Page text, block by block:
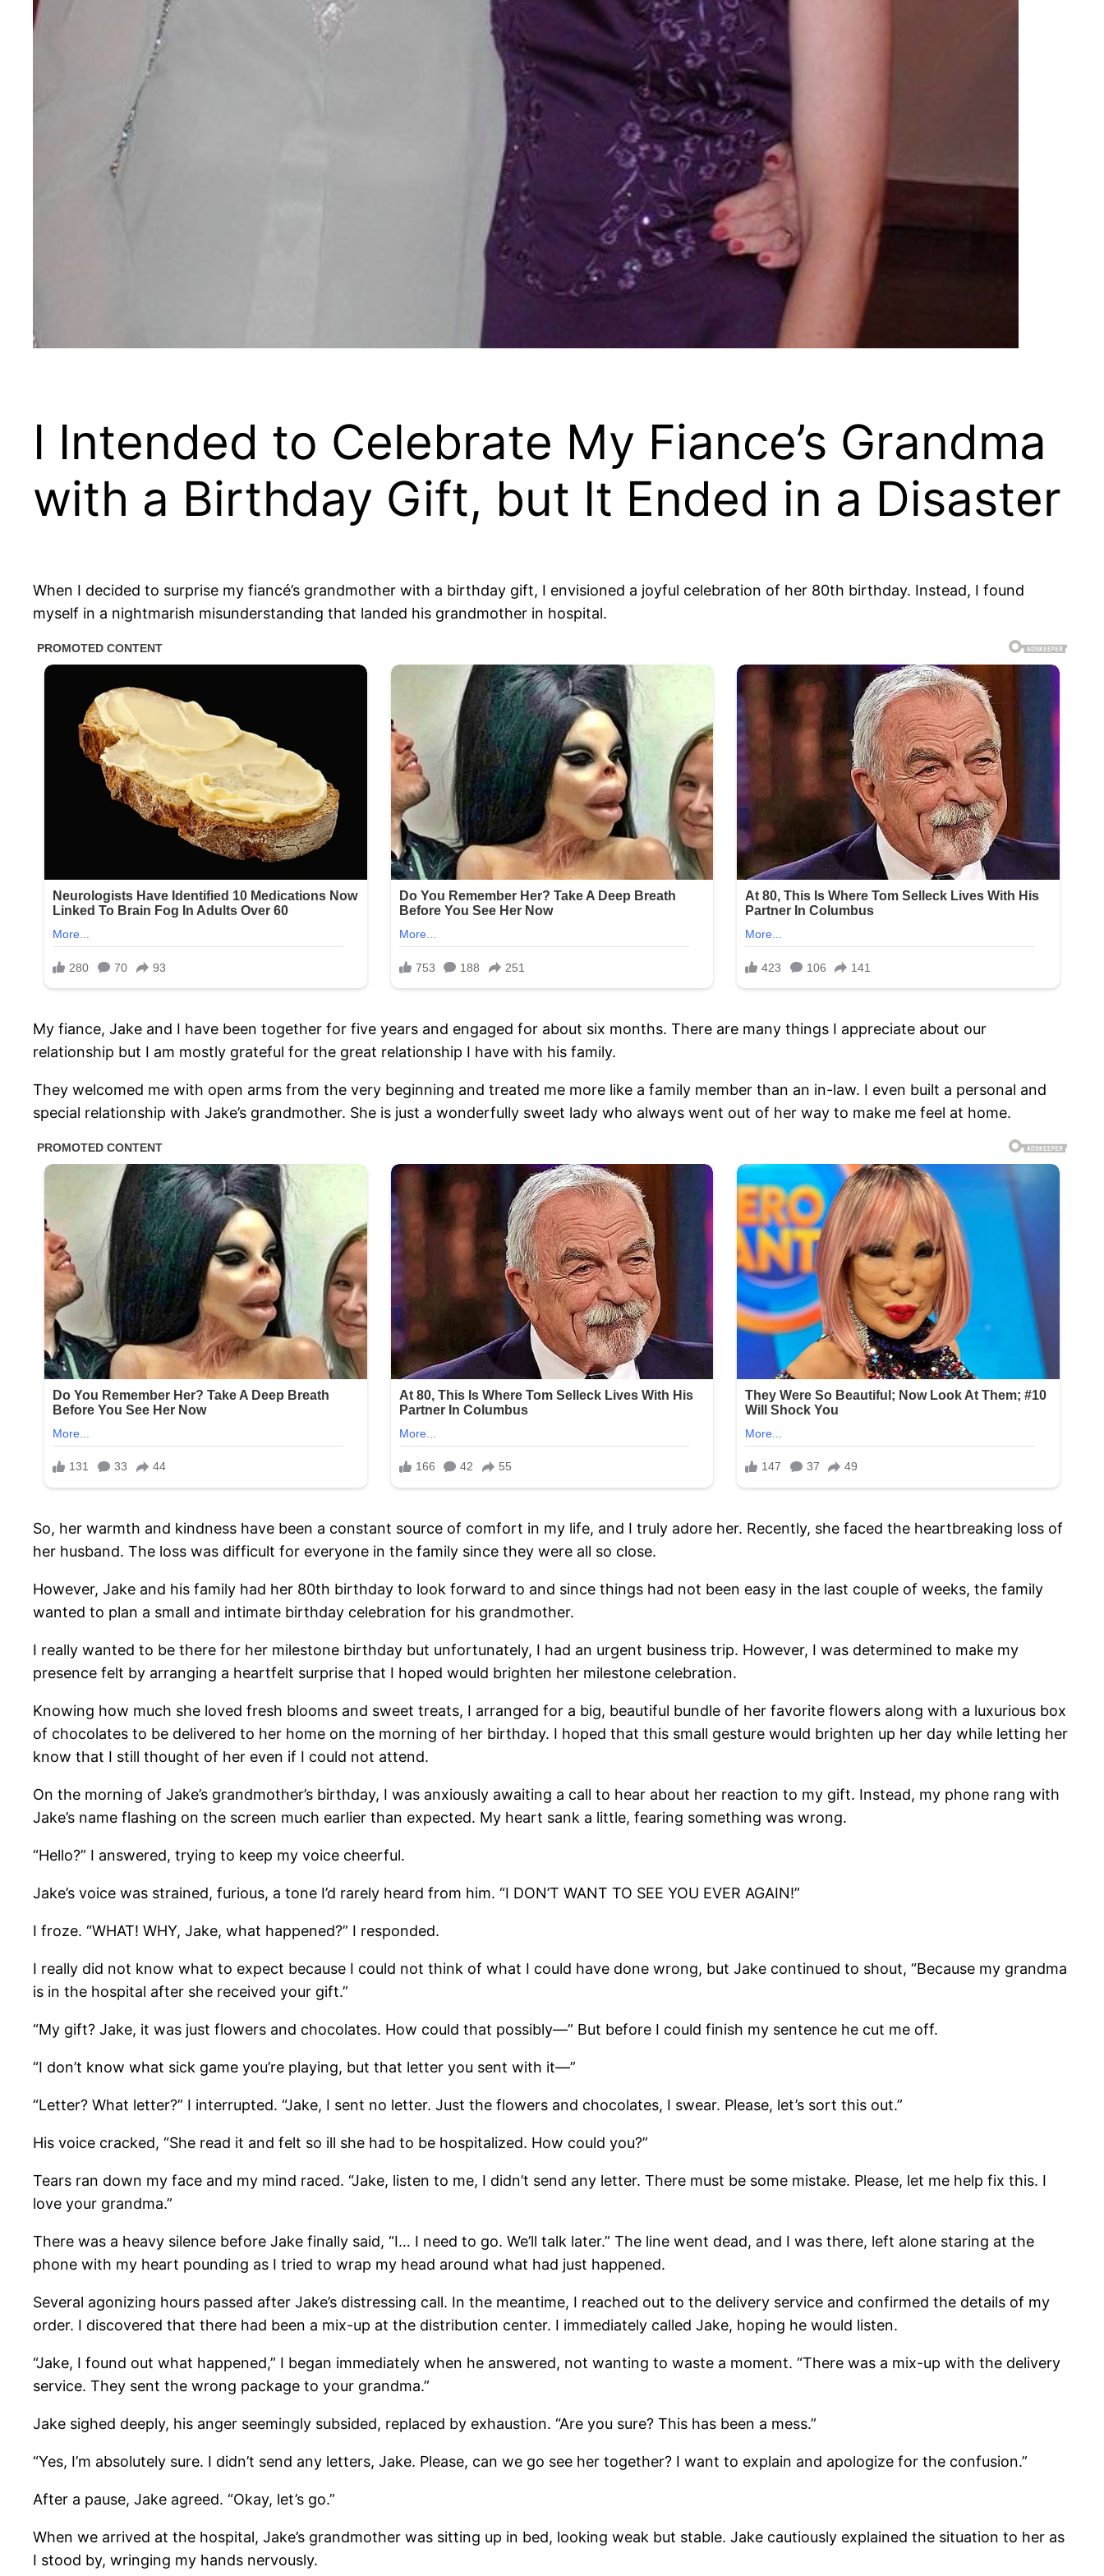
I Intended to Celebrate My Fiance’s Grandma
with a Birthday Gift, but It Ended in a Disaster
When I decided to surprise my fiancé’s grandmother with a birthday gift, I envisioned a joyful celebration of her 80th birthday. Instead, I found
myself in a nightmarish misunderstanding that landed his grandmother in hospital.
My fiance, Jake and I have been together for five years and engaged for about six months. There are many things I appreciate about our
relationship but I am mostly grateful for the great relationship I have with his family.
They welcomed me with open arms from the very beginning and treated me more like a family member than an in-law. I even built a personal and
special relationship with Jake’s grandmother. She is just a wonderfully sweet lady who always went out of her way to make me feel at home.
So, her warmth and kindness have been a constant source of comfort in my life, and I truly adore her. Recently, she faced the heartbreaking loss of
her husband. The loss was difficult for everyone in the family since they were all so close.
However, Jake and his family had her 80th birthday to look forward to and since things had not been easy in the last couple of weeks, the family
wanted to plan a small and intimate birthday celebration for his grandmother.
I really wanted to be there for her milestone birthday but unfortunately, I had an urgent business trip. However, I was determined to make my
presence felt by arranging a heartfelt surprise that I hoped would brighten her milestone celebration.
Knowing how much she loved fresh blooms and sweet treats, I arranged for a big, beautiful bundle of her favorite flowers along with a luxurious box
of chocolates to be delivered to her home on the morning of her birthday. I hoped that this small gesture would brighten up her day while letting her
know that I still thought of her even if I could not attend.
On the morning of Jake’s grandmother’s birthday, I was anxiously awaiting a call to hear about her reaction to my gift. Instead, my phone rang with
Jake’s name flashing on the screen much earlier than expected. My heart sank a little, fearing something was wrong.
“Hello?” I answered, trying to keep my voice cheerful.
Jake’s voice was strained, furious, a tone I’d rarely heard from him. “I DON’T WANT TO SEE YOU EVER AGAIN!”
I froze. “WHAT! WHY, Jake, what happened?” I responded.
I really did not know what to expect because I could not think of what I could have done wrong, but Jake continued to shout, “Because my grandma
is in the hospital after she received your gift.”
“My gift? Jake, it was just flowers and chocolates. How could that possibly—” But before I could finish my sentence he cut me off.
“I don’t know what sick game you’re playing, but that letter you sent with it—”
“Letter? What letter?” I interrupted. “Jake, I sent no letter. Just the flowers and chocolates, I swear. Please, let’s sort this out.”
His voice cracked, “She read it and felt so ill she had to be hospitalized. How could you?”
Tears ran down my face and my mind raced. “Jake, listen to me, I didn’t send any letter. There must be some mistake. Please, let me help fix this. I
love your grandma.”
There was a heavy silence before Jake finally said, “I… I need to go. We’ll talk later.” The line went dead, and I was there, left alone staring at the
phone with my heart pounding as I tried to wrap my head around what had just happened.
Several agonizing hours passed after Jake’s distressing call. In the meantime, I reached out to the delivery service and confirmed the details of my
order. I discovered that there had been a mix-up at the distribution center. I immediately called Jake, hoping he would listen.
“Jake, I found out what happened,” I began immediately when he answered, not wanting to waste a moment. “There was a mix-up with the delivery
service. They sent the wrong package to your grandma.”
Jake sighed deeply, his anger seemingly subsided, replaced by exhaustion. “Are you sure? This has been a mess.”
“Yes, I’m absolutely sure. I didn’t send any letters, Jake. Please, can we go see her together? I want to explain and apologize for the confusion.”
After a pause, Jake agreed. “Okay, let’s go.”
When we arrived at the hospital, Jake’s grandmother was sitting up in bed, looking weak but stable. Jake cautiously explained the situation to her as
I stood by, wringing my hands nervously.